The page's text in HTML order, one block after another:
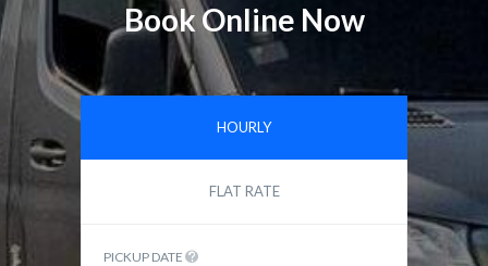
Book Online Now
HOURLY
FLAT RATE
PICKUP DATE